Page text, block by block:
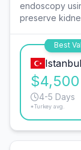
endoscopy
preserve
Best
Istanbul
$4,500
4-5 Days
*Turkey avg.